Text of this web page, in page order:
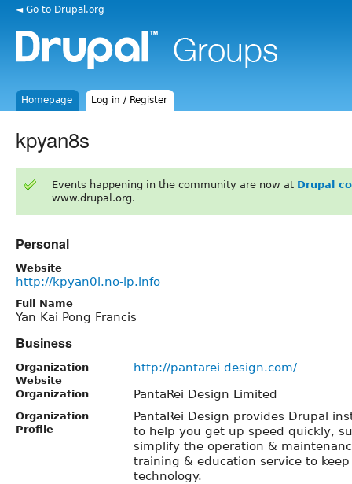
◄ Go to Drupal.org
Homepage Log in / Register
kpyan8s
Events happening in the community are now at Drupal
www.drupal.org.
Personal
Website
http://kpyan0l.no-ip.info
Full Name
Yan Kai Pong Francis
Business
Organization
Website
http://pantarei-design.com/
Organization PantaRei Design Limited
Organization
Profile
PantaRei Design provides Drupal
to help you get up speed quickly,
simplify the operation &
training & education service to
technology.